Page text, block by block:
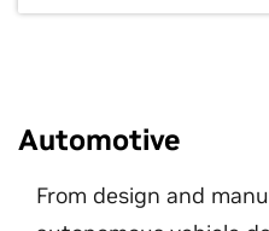
Automotive
From design and